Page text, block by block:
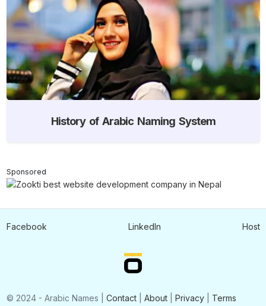
History of Arabic Naming System
Sponsored
© 2024 - Arabic Names | Contact| About| Privacy| Terms
Facebook LinkedIn Host